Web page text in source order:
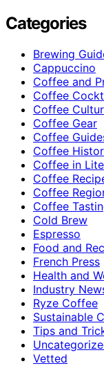
Categories
Brewing
Cappuccino
Coffee and
Coffee
Coffee
Coffee Gear
Coffee
Coffee
Coffee in
Coffee
Coffee
Coffee
Cold Brew
Espresso
Food and
French Press
Health and
Industry
Ryze Coffee
Sustainable
Tips and
Vetted